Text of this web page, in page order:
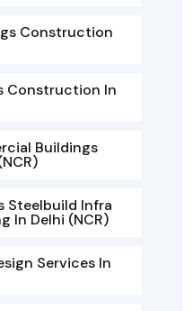
Construction
Construction In
Buildings
Steelbuild Infra
In Delhi (NCR)
Services In